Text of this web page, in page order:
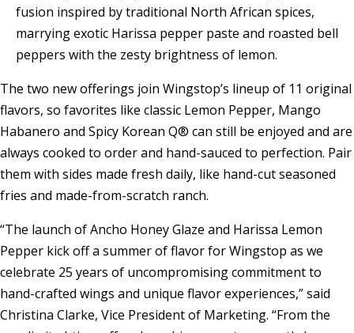
fusion inspired by traditional North African spices,
marrying exotic Harissa pepper paste and roasted bell
peppers with the zesty brightness of lemon.
The two new offerings join Wingstop’s lineup of 11 original
flavors, so favorites like classic Lemon Pepper, Mango
Habanero and Spicy Korean Q® can still be enjoyed and are
always cooked to order and hand-sauced to perfection. Pair
them with sides made fresh daily, like hand-cut seasoned
fries and made-from-scratch ranch.
“The launch of Ancho Honey Glaze and Harissa Lemon
Pepper kick off a summer of flavor for Wingstop as we
celebrate 25 years of uncompromising commitment to
hand-crafted wings and unique flavor experiences,” said
Christina Clarke, Vice President of Marketing. “From the